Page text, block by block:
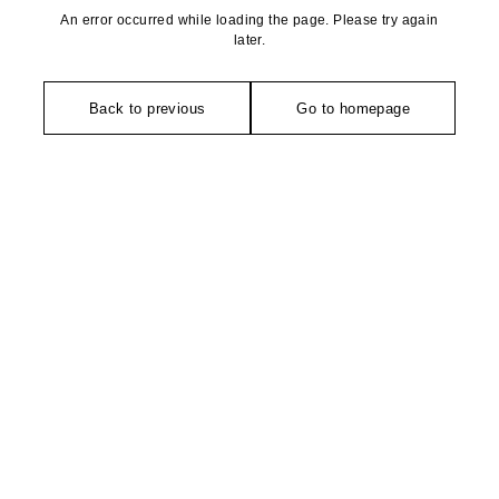
An error occurred while loading the page. Please try again
later.
Back to previous Go to homepage